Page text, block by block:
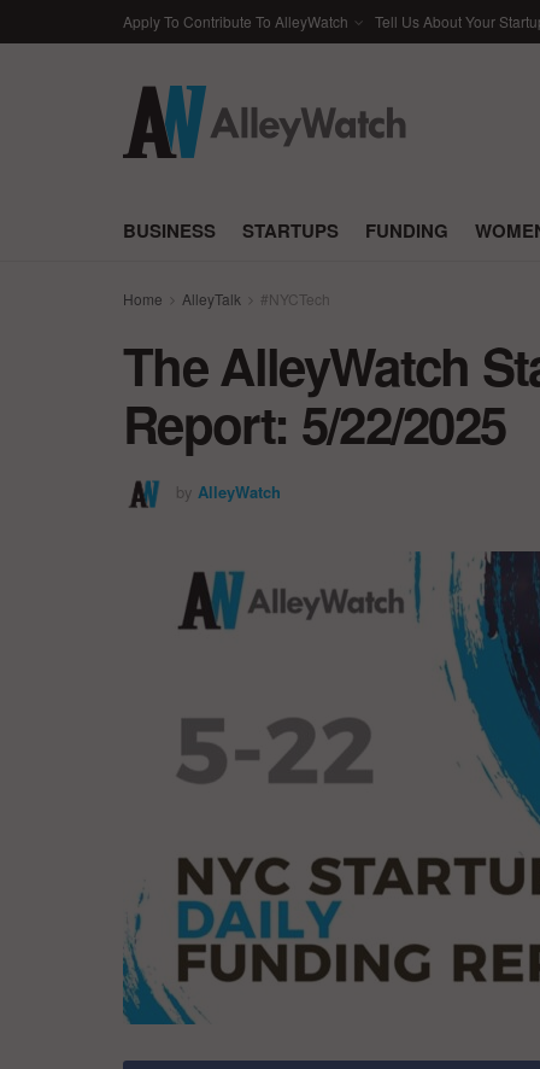
Apply To Contribute To AlleyWatch Tell Us About Your
BUSINESS STARTUPS FUNDING
Home AlleyTalk #NYCTech
The AlleyWatch
Report: 5/22/2025
by AlleyWatch